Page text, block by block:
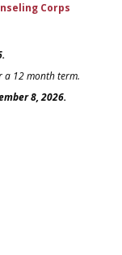
Corps
a 12 month term.
8, 2026.